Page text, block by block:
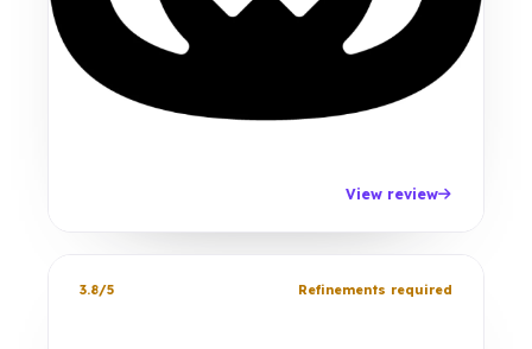
View review
3.8/5 Refinements required